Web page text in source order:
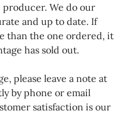
We do our
and up to date. If
than the one ordered, it
has sold out.
please leave a note at
by phone or email
satisfaction is our